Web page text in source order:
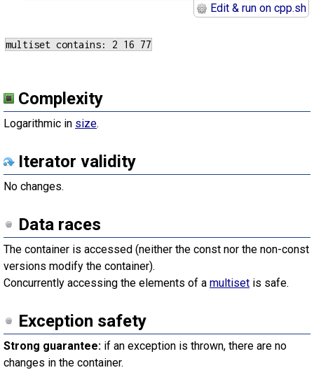
Edit & run on cpp.sh
Complexity
Logarithmic in size.
Iterator validity
No changes.
Data races
The container is accessed (neither the const nor the non-const
versions modify the container).
Concurrently accessing the elements of a multiset is safe.
Exception safety
Strong guarantee: if an exception is thrown, there are no
changes in the container.